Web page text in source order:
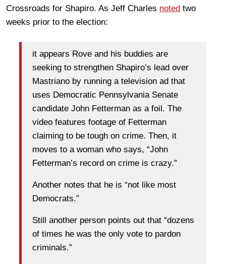
Crossroads for Shapiro. As Jeff Charles noted two
weeks prior to the election:
it appears Rove and his buddies are
seeking to strengthen Shapiro’s lead over
Mastriano by running a television ad that
uses Democratic Pennsylvania Senate
candidate John Fetterman as a foil. The
video features footage of Fetterman
claiming to be tough on crime. Then, it
moves to a woman who says, “John
Fetterman’s record on crime is crazy.”
Another notes that he is “not like most
Democrats.”
Still another person points out that “dozens
of times he was the only vote to pardon
criminals.”